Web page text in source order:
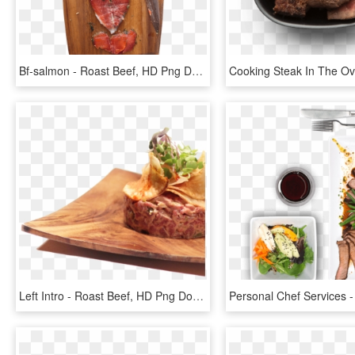
Bf-salmon - Roast Beef, HD Png Download
Left Intro - Roast Beef, HD Png Download